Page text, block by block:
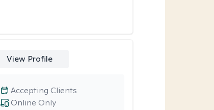
View Profile
Online Only
Accepting Clients